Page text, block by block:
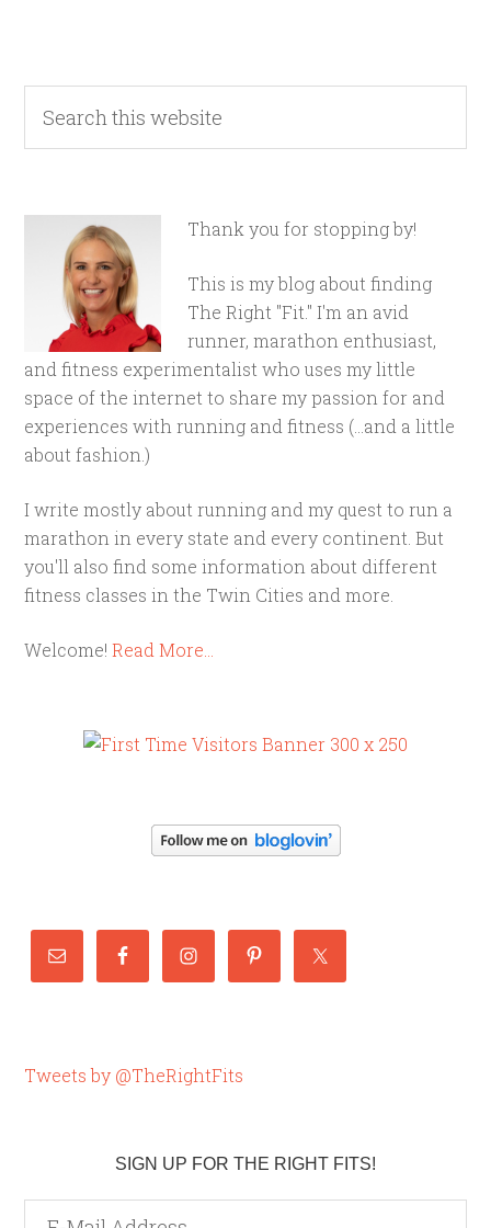
Thank you for stopping by!
This is my blog about finding
The Right "Fit." I'm an avid
runner, marathon enthusiast,
and fitness experimentalist who uses my little
space of the internet to share my passion for and
experiences with running and fitness (...and a little
about fashion.)
I write mostly about running and my quest to run a
marathon in every state and every continent. But
you'll also find some information about different
fitness classes in the Twin Cities and more.
Welcome!Read More…
Tweets by @TheRightFits
SIGN UP FOR THE RIGHT FITS!